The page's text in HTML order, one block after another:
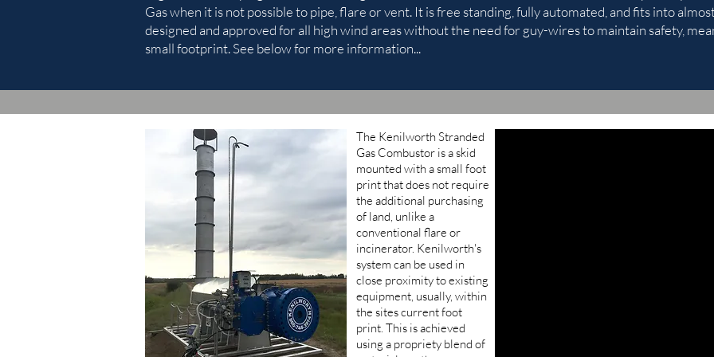
Gas when it is not possible to pipe, flare or vent. It is free standing, fully automated, and fits into
designed and approved for all high wind areas without the need for guy-wires to maintain safety,
small footprint. See below for more information...
The Kenilworth Stranded
Gas Combustor is a skid
mounted with a small foot
print that does not require
the additional purchasing
of land, unlike a
conventional flare or
incinerator. Kenilworth's
system can be used in
close proximity to existing
equipment, usually, within
the sites current foot
print. This is achieved
using a propriety blend of